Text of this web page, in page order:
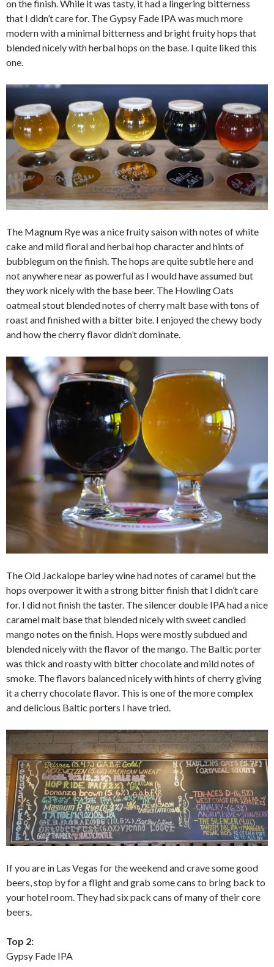
on the finish. While it was tasty, it had a lingering bitterness
that I didn’t care for. The Gypsy Fade IPA was much more
modern with a minimal bitterness and bright fruity hops that
blended nicely with herbal hops on the base. I quite liked this
one.
The Magnum Rye was a nice fruity saison with notes of white
cake and mild floral and herbal hop character and hints of
bubblegum on the finish. The hops are quite subtle here and
not anywhere near as powerful as I would have assumed but
they work nicely with the base beer. The Howling Oats
oatmeal stout blended notes of cherry malt base with tons of
roast and finished with a bitter bite. I enjoyed the chewy body
and how the cherry flavor didn’t dominate.
The Old Jackalope barley wine had notes of caramel but the
hops overpower it with a strong bitter finish that I didn’t care
for. I did not finish the taster. The silencer double IPA had a nice
caramel malt base that blended nicely with sweet candied
mango notes on the finish. Hops were mostly subdued and
blended nicely with the flavor of the mango. The Baltic porter
was thick and roasty with bitter chocolate and mild notes of
smoke. The flavors balanced nicely with hints of cherry giving
it a cherry chocolate flavor. This is one of the more complex
and delicious Baltic porters I have tried.
If you are in Las Vegas for the weekend and crave some good
beers, stop by for a flight and grab some cans to bring back to
your hotel room. They had six pack cans of many of their core
beers.
Top 2:
Gypsy Fade IPA